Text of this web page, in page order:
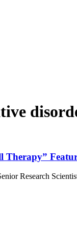
Therapy”
Research